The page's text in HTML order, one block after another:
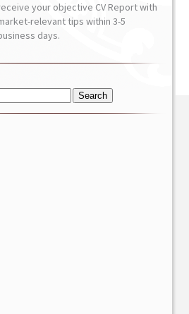
your objective CV Report with
relevant tips within 3-5
days.